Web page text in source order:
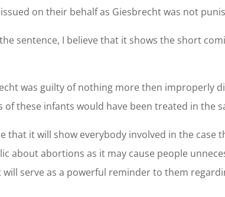
on their behalf as Giesbrecht was not
sentence, I believe that it shows the short
was guilty of nothing more then improperly
these infants would have been treated in the
that it will show everybody involved in the
about abortions as it may cause people
serve as a powerful reminder to them